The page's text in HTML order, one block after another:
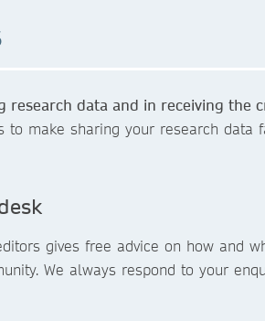
data and in receiving the
to make sharing your research data
gives free advice on how and
We always respond to your